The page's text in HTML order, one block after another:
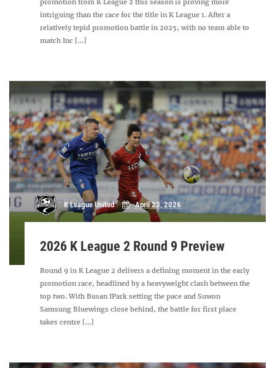
promotion from K League 2 this season is proving more
intriguing than the race for the title in K League 1. After a
relatively tepid promotion battle in 2025, with no team able to
match Inc [...]
K League United April 23, 2026
2026 K League 2 Round 9 Preview
Round 9 in K League 2 delivers a defining moment in the early
promotion race, headlined by a heavyweight clash between the
top two. With Busan IPark setting the pace and Suwon
Samsung Bluewings close behind, the battle for first place
takes centre [...]